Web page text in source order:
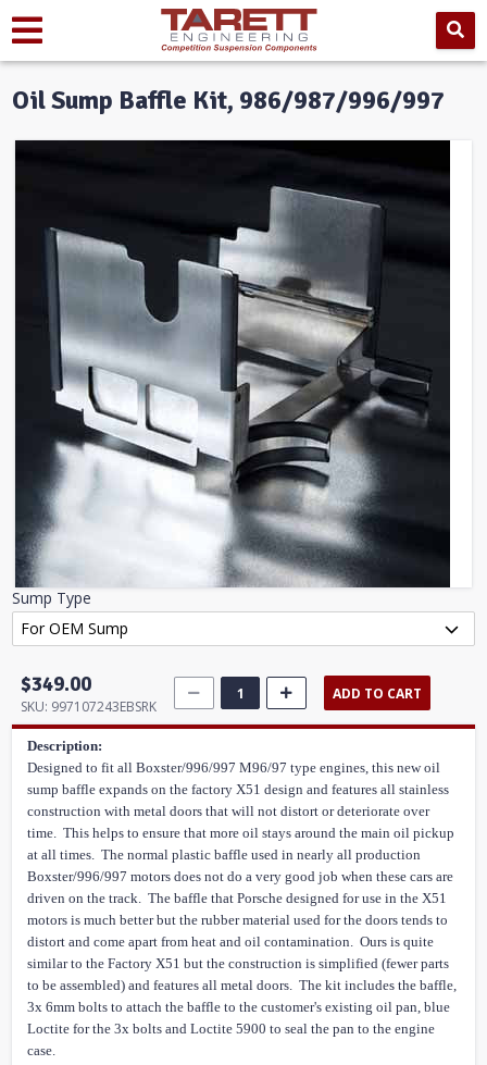
Oil Sump Baffle Kit, 986/987/996/997
Sump Type
$349.00
SKU: 997107243EBSRK
ADD TO CART
Description:
Designed to fit all Boxster/996/997 M96/97 type engines, this new oil
sump baffle expands on the factory X51 design and features all stainless
construction with metal doors that will not distort or deteriorate over
time. This helps to ensure that more oil stays around the main oil pickup
at all times. The normal plastic baffle used in nearly all production
Boxster/996/997 motors does not do a very good job when these cars are
driven on the track. The baffle that Porsche designed for use in the X51
motors is much better but the rubber material used for the doors tends to
distort and come apart from heat and oil contamination. Ours is quite
similar to the Factory X51 but the construction is simplified (fewer parts
to be assembled) and features all metal doors. The kit includes the baffle,
3x 6mm bolts to attach the baffle to the customer's existing oil pan, blue
Loctite for the 3x bolts and Loctite 5900 to seal the pan to the engine
case.